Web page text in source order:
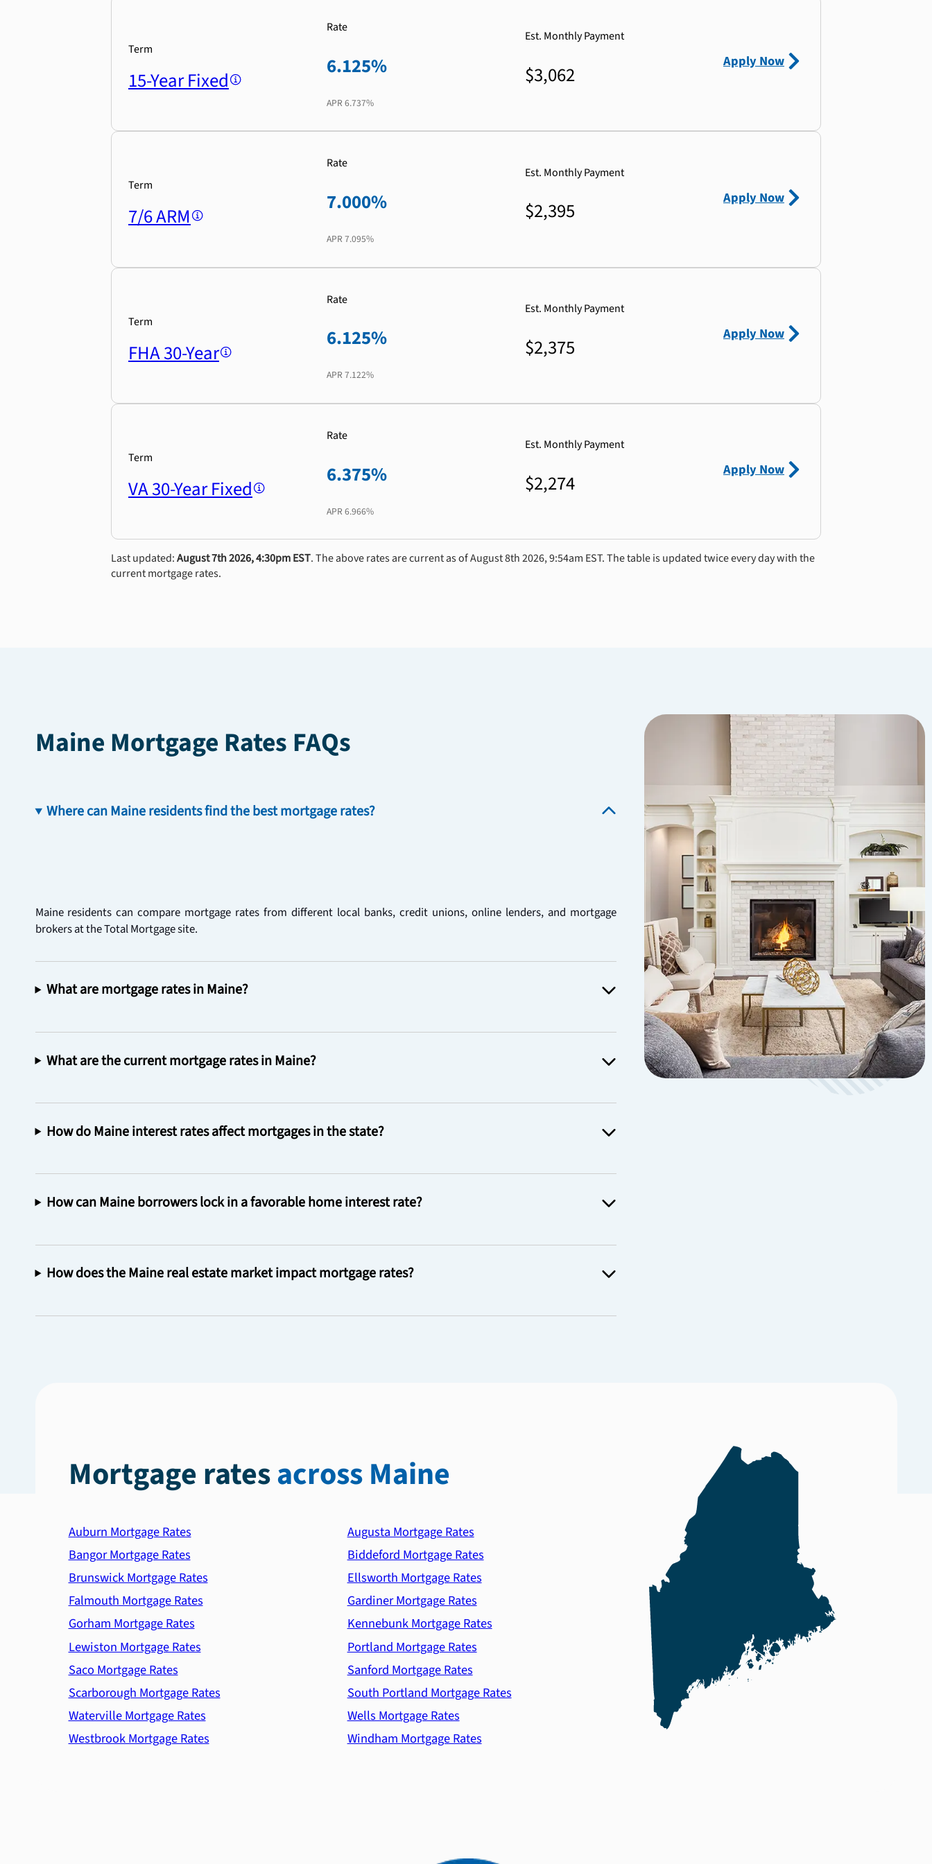
Term
15-Year Fixed
Rate
6.125%
APR 6.737%
Est. Monthly Payment
$3,062
Apply Now
Term
7/6 ARM
Rate
7.000%
APR 7.095%
Est. Monthly Payment
$2,395
Apply Now
Term
FHA 30-Year
Rate
6.125%
APR 7.122%
Est. Monthly Payment
$2,375
Apply Now
Term
VA 30-Year Fixed
Rate
6.375%
APR 6.966%
Est. Monthly Payment
$2,274
Apply Now
Last updated:August 7th 2026, 4:30pm EST. The above rates are current as of August 8th 2026, 9:54am EST. The table is updated twice every day with the
current mortgage rates.
Maine Mortgage Rates FAQs
Where can Maine residents find the best mortgage rates?
Maine residents can compare mortgage rates from different local banks, credit unions, online lenders, and mortgage
brokers at the Total Mortgage site.
What are mortgage rates in Maine?
What are the current mortgage rates in Maine?
How do Maine interest rates affect mortgages in the state?
How can Maine borrowers lock in a favorable home interest rate?
How does the Maine real estate market impact mortgage rates?
Mortgage ratesacross Maine
Auburn Mortgage Rates
Augusta Mortgage Rates
Bangor Mortgage Rates
Biddeford Mortgage Rates
Brunswick Mortgage Rates
Ellsworth Mortgage Rates
Falmouth Mortgage Rates
Gardiner Mortgage Rates
Gorham Mortgage Rates
Kennebunk Mortgage Rates
Lewiston Mortgage Rates
Portland Mortgage Rates
Saco Mortgage Rates
Sanford Mortgage Rates
Scarborough Mortgage Rates
South Portland Mortgage Rates
Waterville Mortgage Rates
Wells Mortgage Rates
Westbrook Mortgage Rates
Windham Mortgage Rates